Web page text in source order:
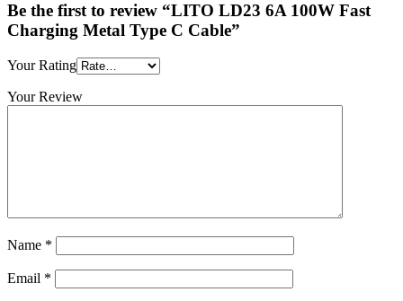
Be the first to review “LITO LD23 6A 100W Fast
Charging Metal Type C Cable”
Your Rating
Your Review
Name *
Email *